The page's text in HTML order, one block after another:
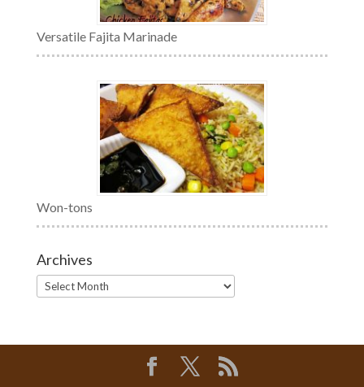
Versatile Fajita Marinade
Won-tons
Archives
Archives